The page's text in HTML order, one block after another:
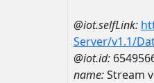
@iot.selfLink:
Server/v1.1/
@iot.id:
name:Stream